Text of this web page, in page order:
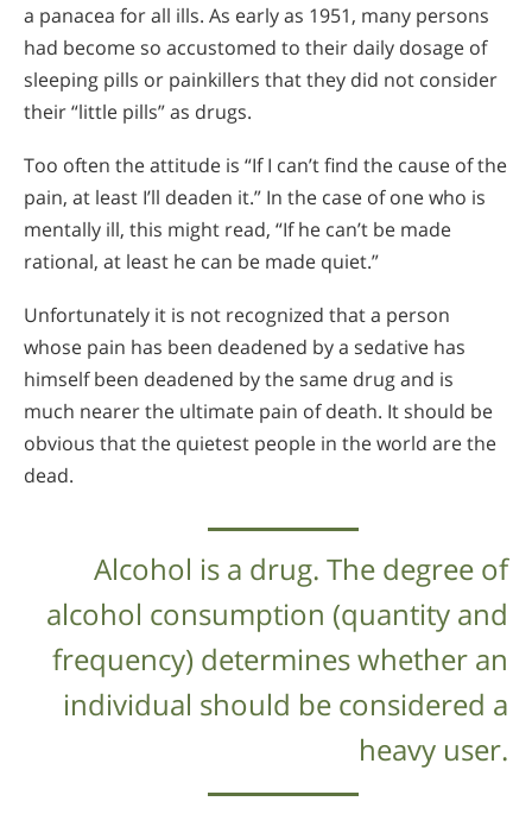
a panacea for all ills. As early as 1951, many persons
had become so accustomed to their daily dosage of
sleeping pills or painkillers that they did not consider
their “little pills” as drugs.
Too often the attitude is “If I can’t find the cause of the
pain, at least I’ll deaden it.” In the case of one who is
mentally ill, this might read, “If he can’t be made
rational, at least he can be made quiet.”
Unfortunately it is not recognized that a person
whose pain has been deadened by a sedative has
himself been deadened by the same drug and is
much nearer the ultimate pain of death. It should be
obvious that the quietest people in the world are the
dead.
Alcohol is a drug. The degree of
alcohol consumption (quantity and
frequency) determines whether an
individual should be considered a
heavy user.